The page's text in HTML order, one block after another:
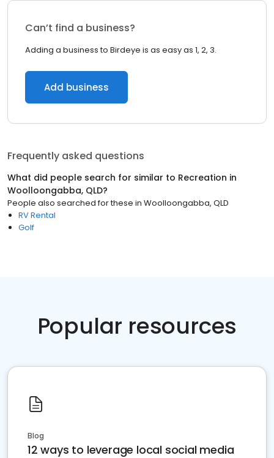
Can’t find a business?
Adding a business to Birdeye is as easy as 1, 2, 3.
Add business
Frequently asked questions
What did people search for similar to Recreation in
Woolloongabba, QLD?
People also searched for these in Woolloongabba, QLD
RV Rental
Golf
Popular resources
Blog
12 ways to leverage local social media